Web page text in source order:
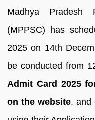
Madhya Pradesh
(MPPSC) has
2025 on 14th
be conducted from
Admit Card 2025
on the website, and